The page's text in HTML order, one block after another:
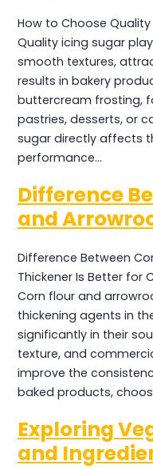
How to Choose
Quality icing sugar
smooth textures,
results in bakery
buttercream frosting,
pastries, desserts, or
sugar directly affects
performance…
Difference
and
Difference Between
Thickener Is Better for
Corn flour and
thickening agents in
significantly in their
texture, and
improve the
baked products,
Exploring
and